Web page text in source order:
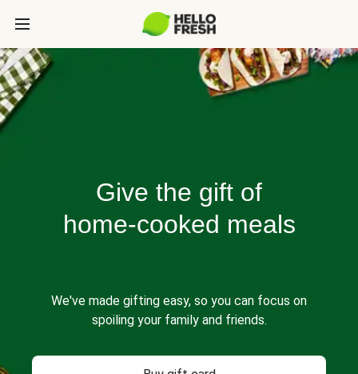
Give the gift of
home-cooked meals
We've made gifting easy, so you can focus on
spoiling your family and friends.